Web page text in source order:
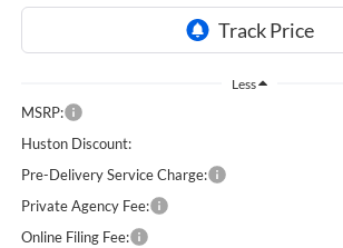
Less
MSRP:
Huston Discount:
Pre-Delivery Service Charge:
Private Agency Fee:
Online Filing Fee: